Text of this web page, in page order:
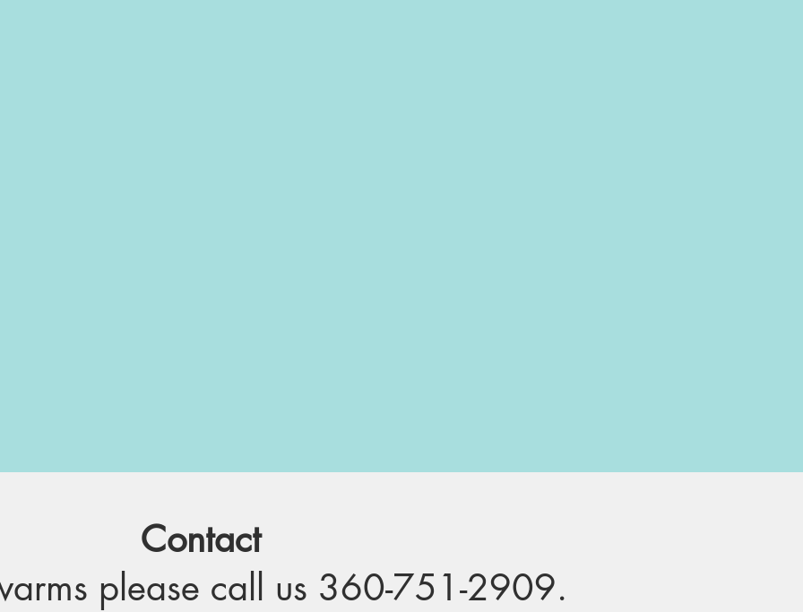
Contact
please call us 360-751-2909.